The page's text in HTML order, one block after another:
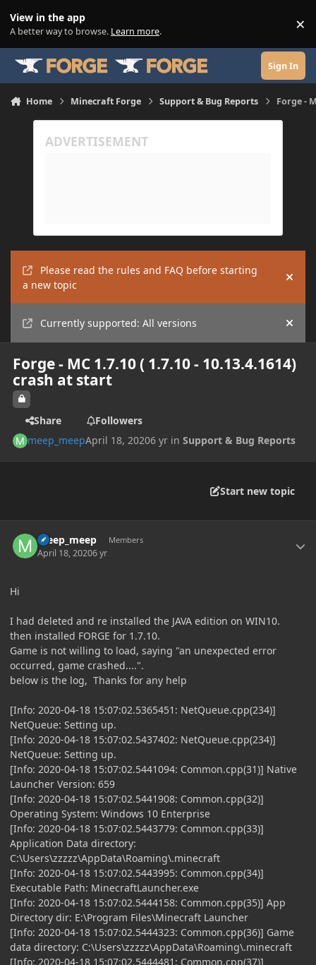
View in the app
A better way to browse. Learn more. ×
Sign In
Home Minecraft Forge Support & Bug Reports Forge -
Please read the rules and FAQ before starting
a new topic
Hide
Currently supported: All versions Hide
Forge - MC 1.7.10 ( 1.7.10 - 10.13.4.1614)
crash at start
Share
Followers
meep_meepApril 18, 20206 yr inSupport & Bug Reports
Start new topic
meep_meep Members
April 18, 20206 yr
Hi
I had deleted and re installed the JAVA edition on WIN10.
then installed FORGE for 1.7.10.
Game is not willing to load, saying "an unexpected error
occurred, game crashed....".
below is the log, Thanks for any help
[Info: 2020-04-18 15:07:02.5365451: NetQueue.cpp(234)]
NetQueue: Setting up.
[Info: 2020-04-18 15:07:02.5437402: NetQueue.cpp(234)]
NetQueue: Setting up.
[Info: 2020-04-18 15:07:02.5441094: Common.cpp(31)] Native
Launcher Version: 659
[Info: 2020-04-18 15:07:02.5441908: Common.cpp(32)]
Operating System: Windows 10 Enterprise
[Info: 2020-04-18 15:07:02.5443779: Common.cpp(33)]
Application Data directory:
C:\Users\zzzzz\AppData\Roaming\.minecraft
[Info: 2020-04-18 15:07:02.5443995: Common.cpp(34)]
Executable Path: MinecraftLauncher.exe
[Info: 2020-04-18 15:07:02.5444158: Common.cpp(35)] App
Directory dir: E:\Program Files\Minecraft Launcher
[Info: 2020-04-18 15:07:02.5444323: Common.cpp(36)] Game
data directory: C:\Users\zzzzz\AppData\Roaming\.minecraft
[Info: 2020-04-18 15:07:02.5444481: Common.cpp(37)]